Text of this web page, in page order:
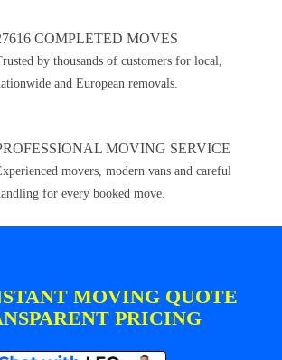
COMPLETED MOVES
by thousands of customers for local,
and European removals.
MOVING SERVICE
movers, modern vans and careful
for every booked move.
MOVING QUOTE
PRICING